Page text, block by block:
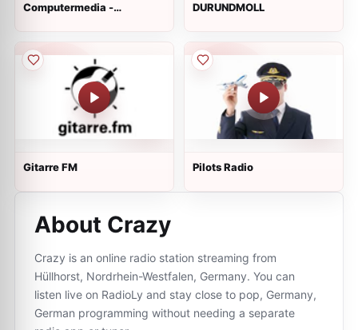
Computermedia -
DURUNDMOLL
Gitarre FM Pilots Radio
About Crazy
Crazy is an online radio station streaming from
Hüllhorst, Nordrhein-Westfalen, Germany. You can
listen live on RadioLy and stay close to pop, Germany,
German programming without needing a separate